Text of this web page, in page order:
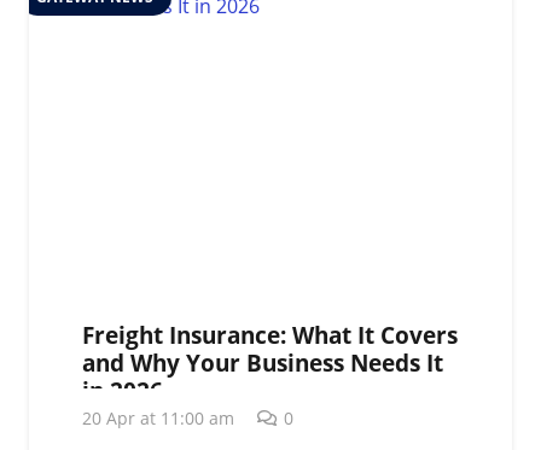
Freight Insurance: What It Covers
and Why Your Business Needs It
in 2026
20 Apr at 11:00 am 0